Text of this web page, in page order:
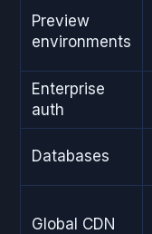
Preview
environments
Enterprise
auth
Databases
Global CDN